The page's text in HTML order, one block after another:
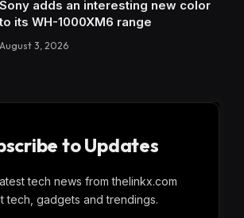
Sony adds an interesting new color
to its WH-1000XM6 range
August 3, 2026
to Updates
tech news from thelinkx.com
tech, gadgets and trendings.